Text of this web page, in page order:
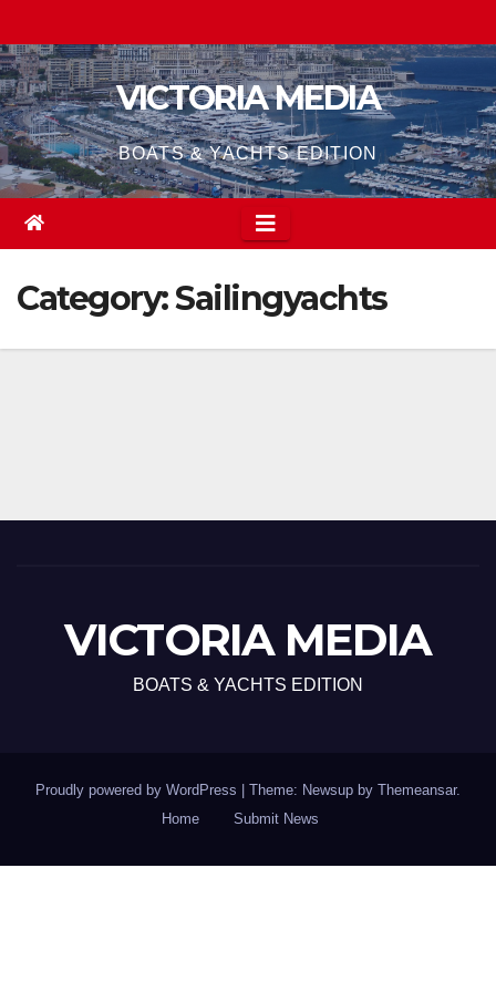
to
content
VICTORIA MEDIA
BOATS & YACHTS EDITION
Category:Sailingyachts
VICTORIA MEDIA
BOATS & YACHTS EDITION
Proudly powered by WordPress Theme: Newsup by Themeansar.
Home
Submit News